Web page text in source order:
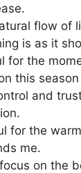
flow of
is as it
for the
this
and
for the
me.
on the